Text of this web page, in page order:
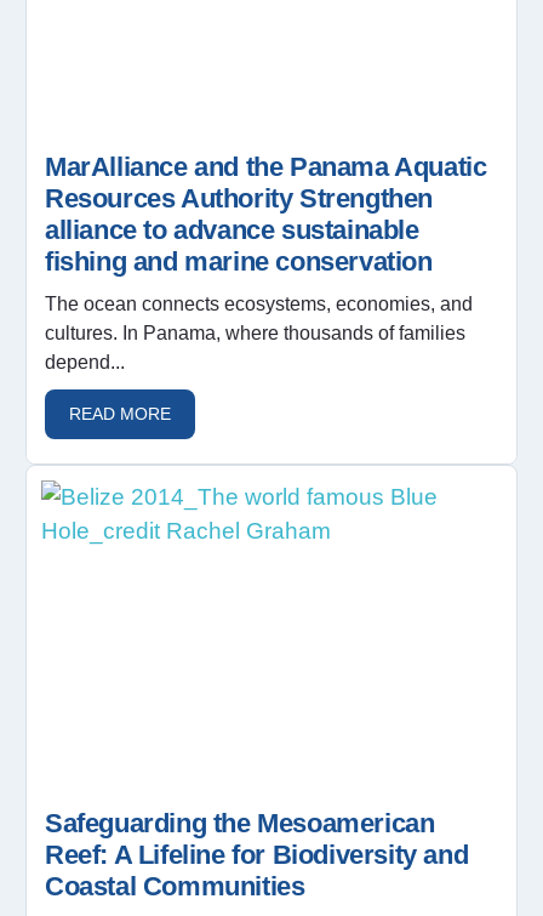
MarAlliance and the Panama Aquatic
Resources Authority Strengthen
alliance to advance sustainable
fishing and marine conservation
The ocean connects ecosystems, economies, and
cultures. In Panama, where thousands of families
depend...
READ MORE
Safeguarding the Mesoamerican
Reef: A Lifeline for Biodiversity and
Coastal Communities